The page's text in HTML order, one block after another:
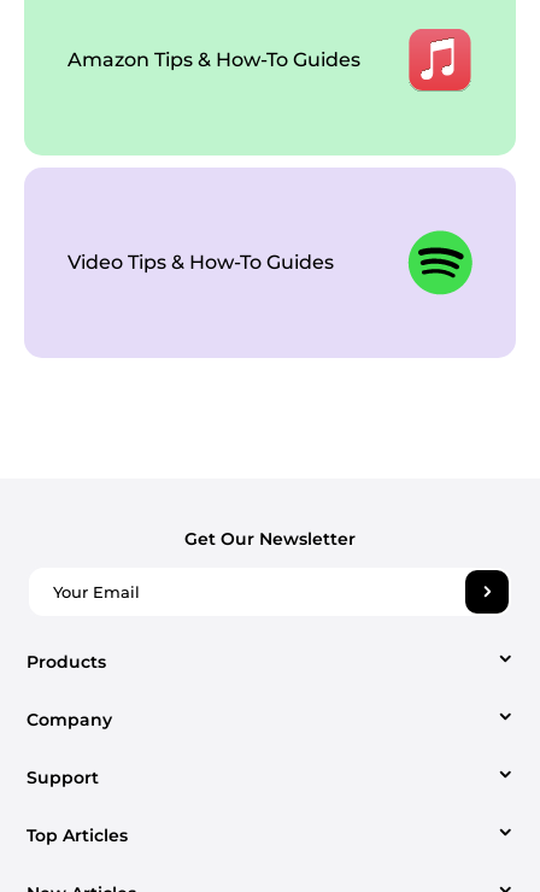
Amazon Tips & How-To Guides
Video Tips & How-To Guides
Products
Video Converter
Top Articles
Support
Support Center
Company
About us
Contact us
Get Our Newsletter